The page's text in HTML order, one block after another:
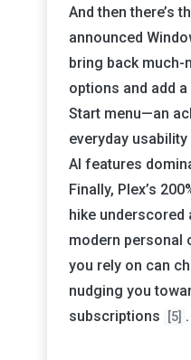
And then there’s
announced
bring back much-
options and add
Start menu—an
everyday
AI features
Finally, Plex’s
hike
modern personal
you rely on can
nudging you
subscriptions
[5] .